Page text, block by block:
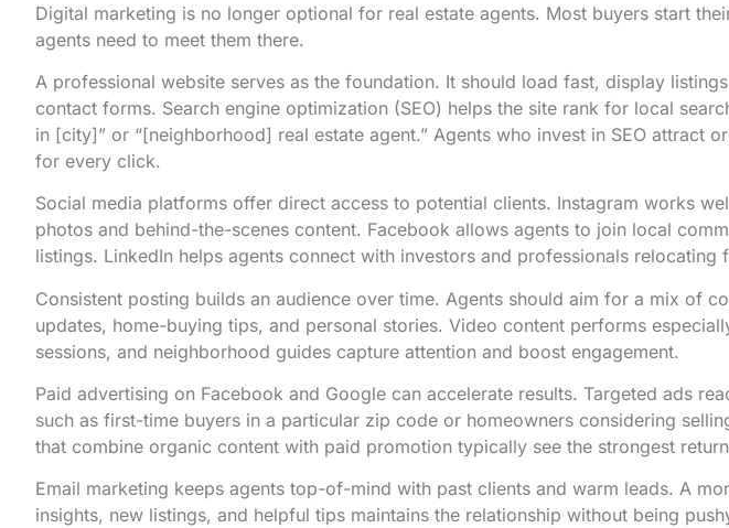
Digital marketing is no longer optional for real estate agents. Most buyers start
agents need to meet them there.
A professional website serves as the foundation. It should load fast, display
contact forms. Search engine optimization (SEO) helps the site rank for local
in [city]” or “[neighborhood] real estate agent.” Agents who invest in SEO attract
for every click.
Social media platforms offer direct access to potential clients. Instagram works
photos and behind-the-scenes content. Facebook allows agents to join local
listings. LinkedIn helps agents connect with investors and professionals relocating
Consistent posting builds an audience over time. Agents should aim for a mix of
updates, home-buying tips, and personal stories. Video content performs
sessions, and neighborhood guides capture attention and boost engagement.
Paid advertising on Facebook and Google can accelerate results. Targeted ads
such as first-time buyers in a particular zip code or homeowners considering
that combine organic content with paid promotion typically see the strongest
Email marketing keeps agents top-of-mind with past clients and warm leads. A
insights, new listings, and helpful tips maintains the relationship without being